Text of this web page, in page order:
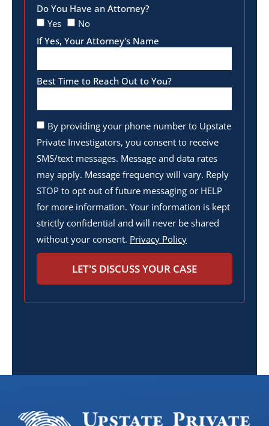
Do You Have an Attorney?
Yes
No
If Yes, Your Attorney's Name
Best Time to Reach Out to You?
By providing your phone number to Upstate
Private Investigators, you consent to receive
SMS/text messages. Message and data rates
may apply. Message frequency will vary. Reply
STOP to opt out of future messaging or HELP
for more information. Your information is kept
strictly confidential and will never be shared
without your consent. Privacy Policy
LET'S DISCUSS YOUR CASE